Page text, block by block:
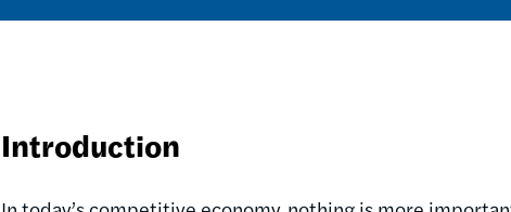
Introduction